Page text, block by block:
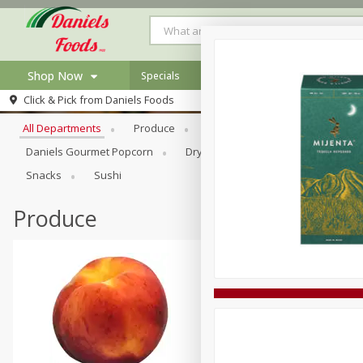
Shop Now
Log in to your account
Register
Specials
Click & Pick from Daniels Foods
Browse All Departments
All Departments Produce Bakery
Daniels Gourmet Popcorn
Dry Goods & Pasta Floral
Snacks
Sushi
Produce